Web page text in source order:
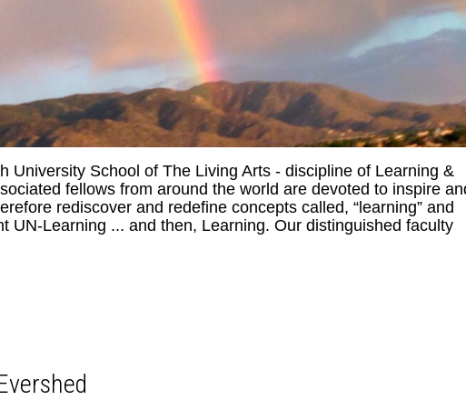
University School of The Living Arts - discipline of Learning &
fellows from around the world are devoted to inspire
rediscover and redefine concepts called, “learning” and
UN-Learning ... and then, Learning. Our distinguished faculty